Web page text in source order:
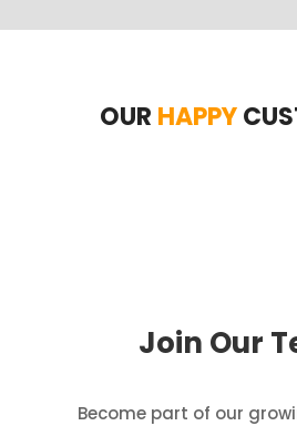
OUR HAPPY
Join Our
Become part of our